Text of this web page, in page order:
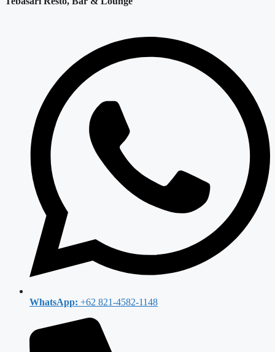
WhatsApp: +62 821-4582-1148